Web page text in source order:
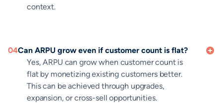
context.
04Can ARPU grow even if customer count is flat?
Yes, ARPU can grow when customer count is
flat by monetizing existing customers better.
This can be achieved through upgrades,
expansion, or cross-sell opportunities.